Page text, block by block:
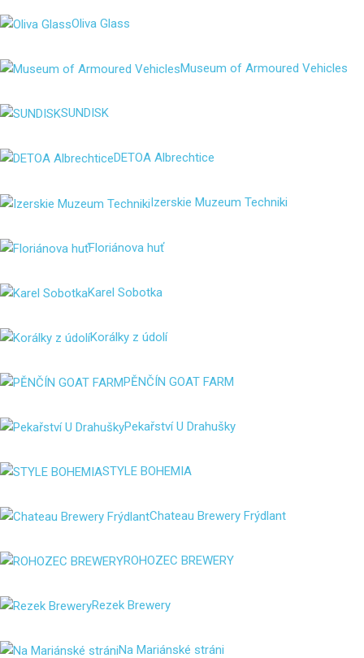
Oliva Glass
Museum of Armoured Vehicles
SUNDISK
DETOA Albrechtice
Izerskie Muzeum Techniki
Floriánova huť
Karel Sobotka
Korálky z údolí
PĚNČÍN GOAT FARM
Pekařství U Drahušky
STYLE BOHEMIA
Chateau Brewery Frýdlant
ROHOZEC BREWERY
Rezek Brewery
Na Mariánské stráni